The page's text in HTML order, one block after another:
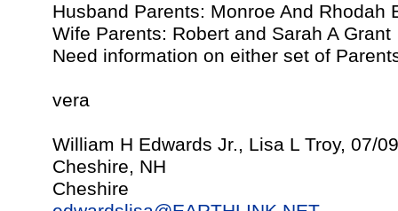
Husband Parents: Monroe And Rhodah
Wife Parents: Robert and Sarah A Grant
Need information on either set of
vera
William H Edwards Jr., Lisa L Troy, 07/
Cheshire, NH
Cheshire